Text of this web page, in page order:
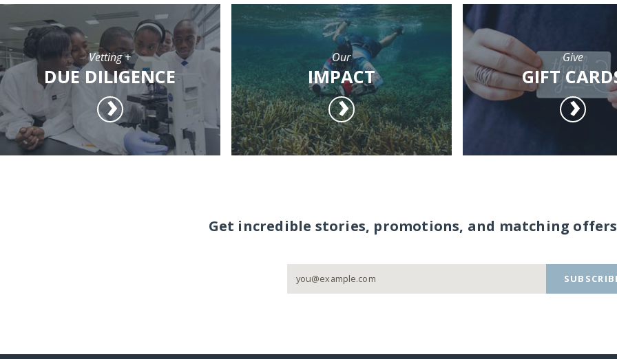
Vetting +
DUE DILIGENCE
Our
IMPACT
Give
GIFT
Get incredible stories, promotions, and matching